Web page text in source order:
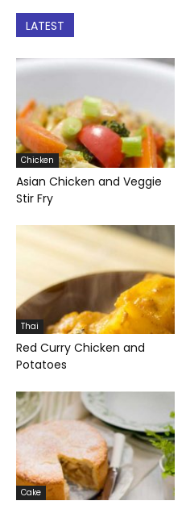
LATEST
Chicken
Asian Chicken and Veggie
Stir Fry
Thai
Red Curry Chicken and
Potatoes
Cake